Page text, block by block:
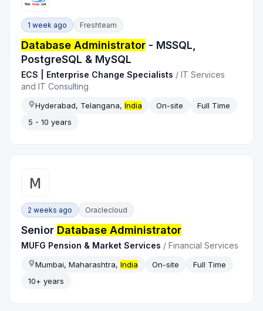
1 week ago Freshteam
Database Administrator - MSSQL,
PostgreSQL & MySQL
ECS | Enterprise Change Specialists /IT Services
and IT Consulting
Hyderabad, Telangana,India On-site
Full Time
5 - 10 years
2 weeks ago Oraclecloud
Senior Database Administrator
MUFG Pension & Market Services /Financial Services
Mumbai, Maharashtra,India On-site
Full Time
10+ years